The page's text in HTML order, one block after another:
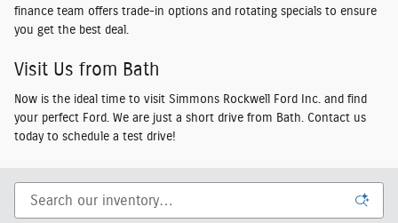
finance team offers trade-in options and rotating specials to ensure
you get the best deal.
Visit Us from Bath
Now is the ideal time to visit Simmons Rockwell Ford Inc. and find
your perfect Ford. We are just a short drive from Bath. Contact us
today to schedule a test drive!